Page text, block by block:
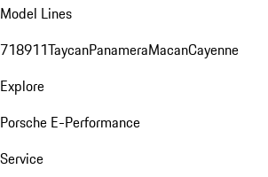
Model Lines
718911TaycanPanameraMacanCayenne
Explore
Porsche E-Performance
Service